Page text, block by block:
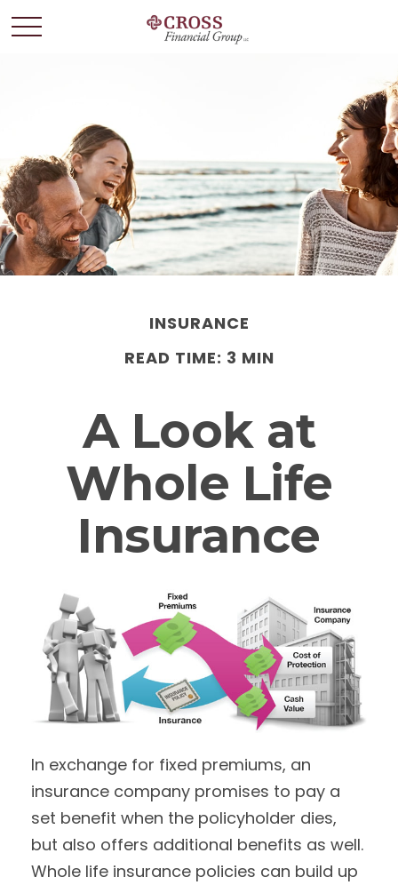
INSURANCE
READ TIME: 3 MIN
A Look at
Whole Life
Insurance
In exchange for fixed premiums, an
insurance company promises to pay a
set benefit when the policyholder dies,
but also offers additional benefits as well.
Whole life insurance policies can build up